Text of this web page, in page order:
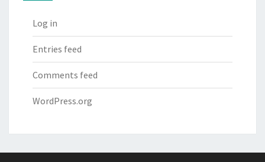
Log in
Entries feed
Comments feed
WordPress.org